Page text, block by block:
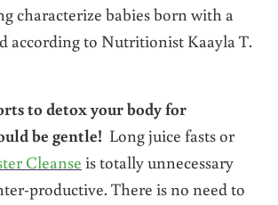
characterize babies born with a
according to Nutritionist Kaayla T.
to detox your body for
be gentle! Long juice fasts or
Cleanse is totally unnecessary
productive. There is no need to